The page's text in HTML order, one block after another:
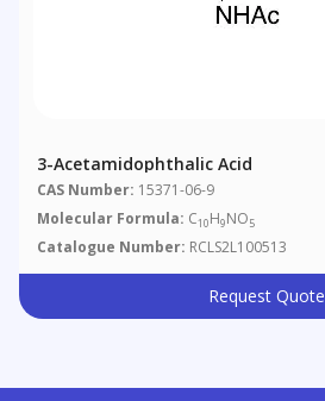
3-Acetamidophthalic Acid
CAS Number: 15371-06-9
Molecular Formula: C10H9NO5
Catalogue Number: RCLS2L100513
Request Quote